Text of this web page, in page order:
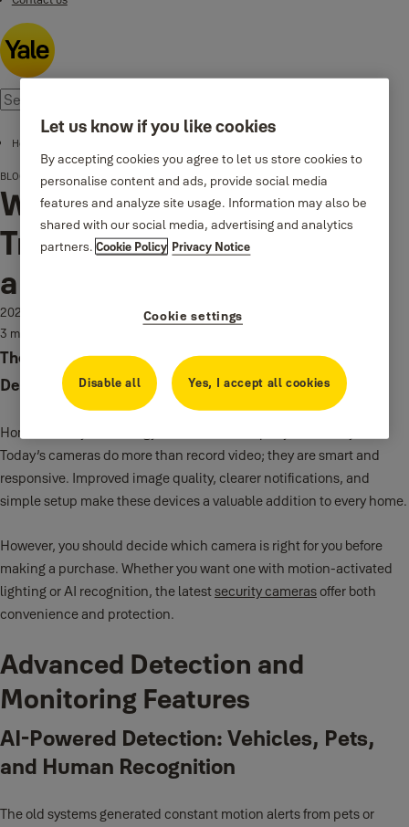
Home page
BLOG Why Your Door Squeaks: Troubleshooting Hinges and Door Handles
Why Your Door Squeaks:
Troubleshooting Hinges
and Door Handles
2025-11-04
3 min read
The Best Features for Security Cameras From AI
Detection to Motion-Activated Spotlights
Home security technology has advanced rapidly in recent years.
Today’s cameras do more than record video; they are smart and
responsive. Improved image quality, clearer notifications, and
simple setup make these devices a valuable addition to every home.
However, you should decide which camera is right for you before
making a purchase. Whether you want one with motion-activated
lighting or AI recognition, the latestsecurity camerasoffer both
convenience and protection.
Advanced Detection and
Monitoring Features
AI-Powered Detection: Vehicles, Pets,
and Human Recognition
The old systems generated constant motion alerts from pets or
Let us know if you like cookies
By accepting cookies you agree to let us store cookies to
personalise content and ads, provide social media
features and analyze site usage. Information may also be
shared with our social media, advertising and analytics
partners.Cookie Policy Privacy Notice
Cookie settings
Disable all Yes, I accept all cookies